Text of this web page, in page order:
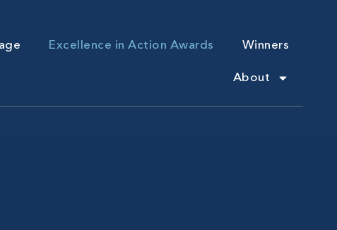
Excellence in Action Awards Winners
About